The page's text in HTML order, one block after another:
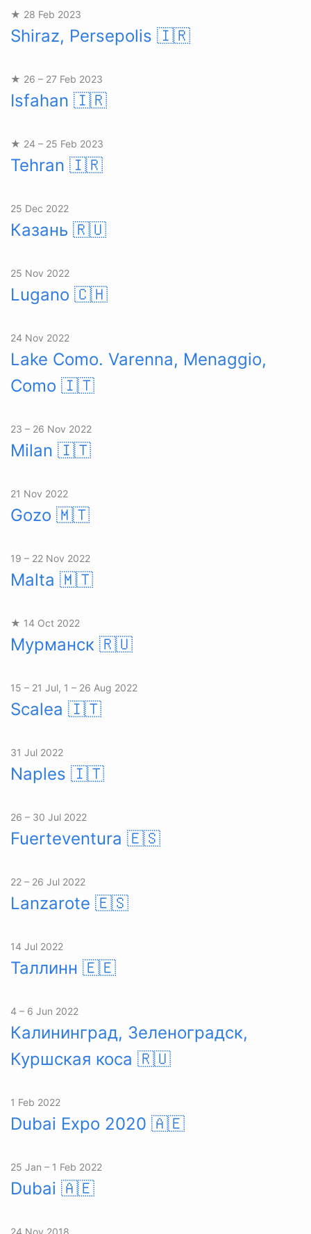
★ 28 Feb 2023
Shiraz, Persepolis 🇮🇷
★ 26 – 27 Feb 2023
Isfahan 🇮🇷
★ 24 – 25 Feb 2023
Tehran 🇮🇷
25 Dec 2022
Казань 🇷🇺
25 Nov 2022
Lugano 🇨🇭
24 Nov 2022
Lake Como. Varenna, Menaggio,
Como 🇮🇹
23 – 26 Nov 2022
Milan 🇮🇹
21 Nov 2022
Gozo 🇲🇹
19 – 22 Nov 2022
Malta 🇲🇹
★ 14 Oct 2022
Мурманск 🇷🇺
15 – 21 Jul, 1 – 26 Aug 2022
Scalea 🇮🇹
31 Jul 2022
Naples 🇮🇹
26 – 30 Jul 2022
Fuerteventura 🇪🇸
22 – 26 Jul 2022
Lanzarote 🇪🇸
14 Jul 2022
Таллинн 🇪🇪
4 – 6 Jun 2022
Калининград, Зеленоградск,
Куршская коса 🇷🇺
1 Feb 2022
Dubai Expo 2020 🇦🇪
25 Jan – 1 Feb 2022
Dubai 🇦🇪
24 Nov 2018